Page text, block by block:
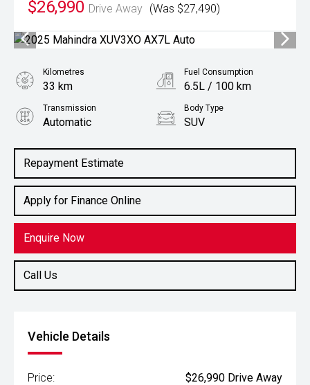
$26,990 Drive Away (Was $27,490)
Repayment Estimate
Apply for Finance Online
Enquire Now
Call Us
Kilometres
33 km
Fuel Consumption
6.5L / 100 km
Transmission
Automatic
Body Type
SUV
1.2L Petrol
Vehicle Details
Price: $26,990 Drive Away